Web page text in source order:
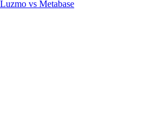
Luzmo vs Metabase